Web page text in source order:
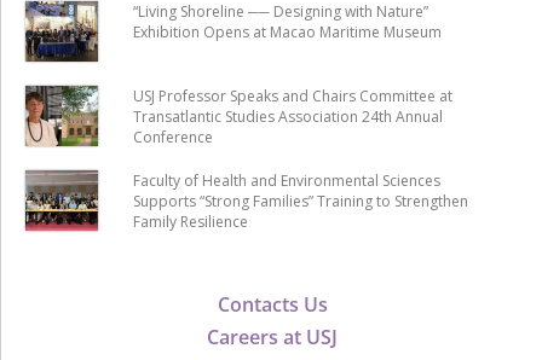
Contacts Us
Careers at USJ
“Living Shoreline ── Designing with Nature”
Exhibition Opens at Macao Maritime Museum
USJ Professor Speaks and Chairs Committee at
Transatlantic Studies Association 24th Annual
Conference
Faculty of Health and Environmental Sciences
Supports “Strong Families” Training to Strengthen
Family Resilience